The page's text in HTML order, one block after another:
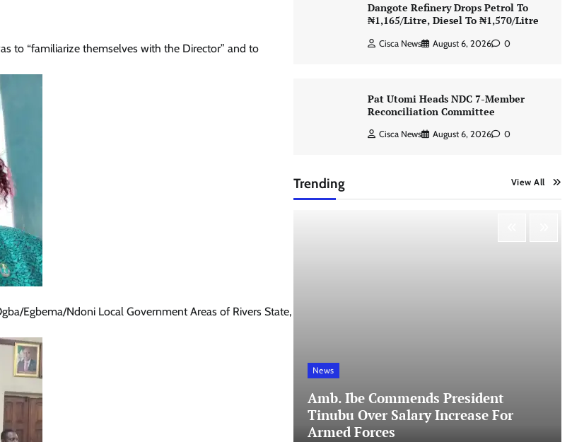
to “familiarize themselves with the Director” and to
Egbema/Ndoni Local Government Areas of Rivers State,
Dangote Refinery Drops Petrol To
₦1,165/Litre, Diesel To ₦1,570/Litre
Cisca News August 6, 2026 0
Pat Utomi Heads NDC 7-Member
Reconciliation Committee
Cisca News August 6, 2026 0
Trending View All
News
Soludo: Orutugu Is A Gift To Nigeria
As Anambra Bids Farewell To
Retiring Police Chief
News
Amb. Ibe Commends President
Tinubu Over Salary Increase For
Armed Forces